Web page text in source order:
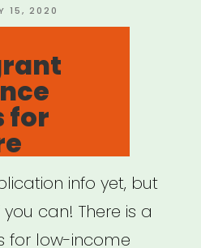
Cultural
Activation
Guide”
15, 2020
for
info yet, but
can! There is a
for low-income